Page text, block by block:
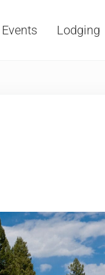
Events Lodging